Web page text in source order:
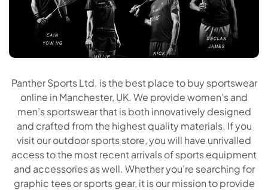
Panther Sports Ltd. is the best place to buy sportswear
online in Manchester, UK. We provide women’s and
men’s sportswear that is both innovatively designed
and crafted from the highest quality materials. If you
visit our outdoor sports store, you will have unrivalled
access to the most recent arrivals of sports equipment
and accessories as well. Whether you’re searching for
graphic tees or sports gear, it is our mission to provide